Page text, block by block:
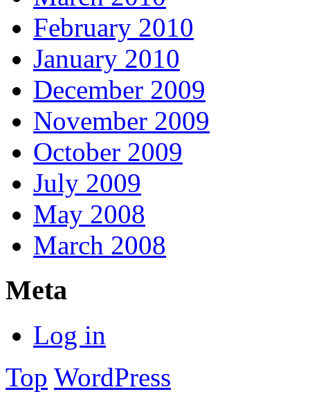
February 2010
January 2010
December 2009
November 2009
October 2009
July 2009
May 2008
March 2008
Meta
Log in
Top WordPress